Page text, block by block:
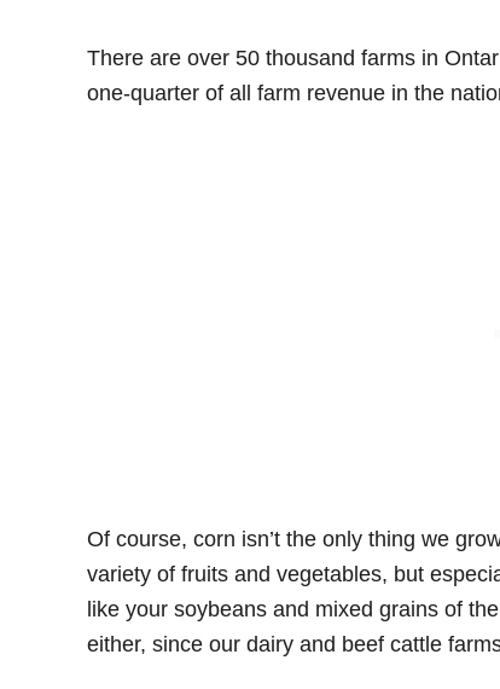
There are over 50 thousand farms in
one-quarter of all farm revenue in the
Of course, corn isn’t the only thing we
variety of fruits and vegetables, but
like your soybeans and mixed grains of
either, since our dairy and beef cattle